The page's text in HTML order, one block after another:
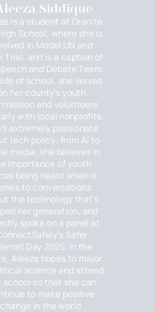
Siddique
is a student at Granite
School, where she is
in Model UN and
Trial, and is a captain of
and Debate Team.
of school, she serves
her county’s youth
and volunteers
with local nonprofits.
extremely passionate
tech policy: from AI to
media, she believes in
importance of youth
being heard when it
to conversations
the technology that’s
her generation, and
spoke on a panel at
Safer
Day 2025. In the
Aleeza hopes to major
science and attend
school so that she can
to make positive
change in the world.